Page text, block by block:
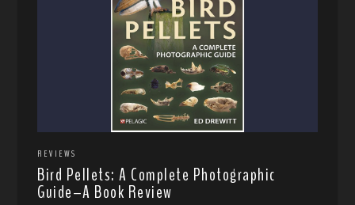
REVIEWS
Bird Pellets: A Complete Photographic
Guide–A Book Review